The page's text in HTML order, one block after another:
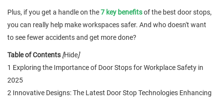
Plus, if you get a handle on the7 key benefitsof the best door stops,
you can really help make workspaces safer. And who doesn't want
to see fewer accidents and get more done?
Table of Contents [Hide]
1 Exploring the Importance of Door Stops for Workplace Safety in
2025
2 Innovative Designs: The Latest Door Stop Technologies Enhancing